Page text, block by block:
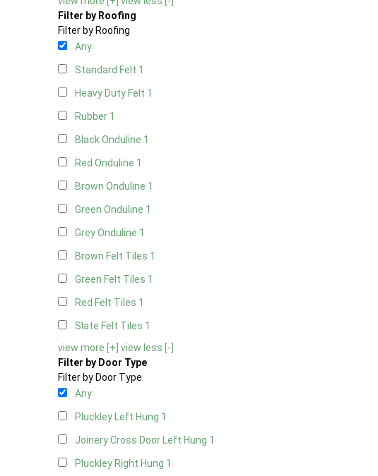
Filter by Roofing
Filter by Roofing
Any
Standard Felt 1
Heavy Duty Felt 1
Rubber 1
Black Onduline 1
Red Onduline 1
Brown Onduline 1
Green Onduline 1
Grey Onduline 1
Brown Felt Tiles 1
Green Felt Tiles 1
Red Felt Tiles 1
Slate Felt Tiles 1
view more [+] view less [-]
Filter by Door Type
Filter by Door Type
Any
Pluckley Left Hung 1
Joinery Cross Door Left Hung 1
Pluckley Right Hung 1